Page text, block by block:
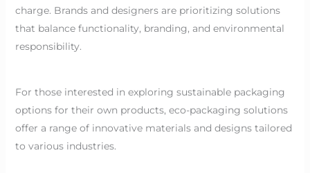
charge. Brands and designers are prioritizing solutions
that balance functionality, branding, and environmental
responsibility.
For those interested in exploring sustainable packaging
options for their own products, eco-packaging solutions
offer a range of innovative materials and designs tailored
to various industries.